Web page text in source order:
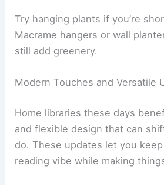
Try hanging plants if you’re
Macrame hangers or wall
still add greenery.
Modern Touches and Versatile
Home libraries these days
and flexible design that can
do. These updates let you
reading vibe while making